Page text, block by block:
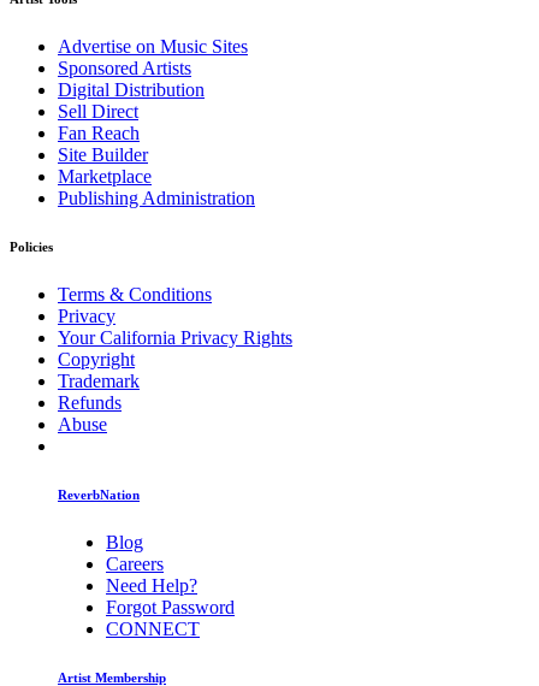
Advertise on Music Sites
Sponsored Artists
Digital Distribution
Sell Direct
Fan Reach
Site Builder
Marketplace
Publishing Administration
Policies
Terms & Conditions
Privacy
Your California Privacy Rights
Copyright
Trademark
Refunds
Abuse
ReverbNation
Blog
Careers
Need Help?
Forgot Password
CONNECT
Artist Membership